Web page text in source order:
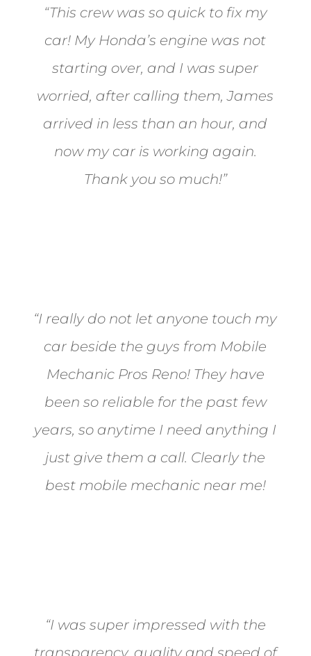
“This crew was so quick to fix my
car! My Honda’s engine was not
starting over, and I was super
worried, after calling them, James
arrived in less than an hour, and
now my car is working again.
Thank you so much!”
“I really do not let anyone touch my
car beside the guys from Mobile
Mechanic Pros Reno! They have
been so reliable for the past few
years, so anytime I need anything I
just give them a call. Clearly the
best mobile mechanic near me!
“I was super impressed with the
transparency, quality and speed of